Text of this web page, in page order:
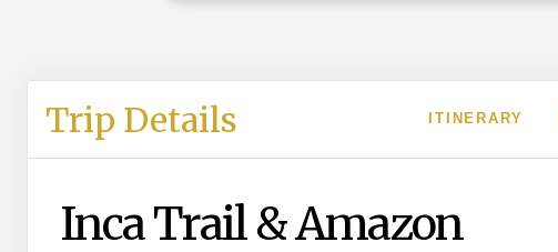
Trip Details ITINERARY
Inca Trail & Amazon